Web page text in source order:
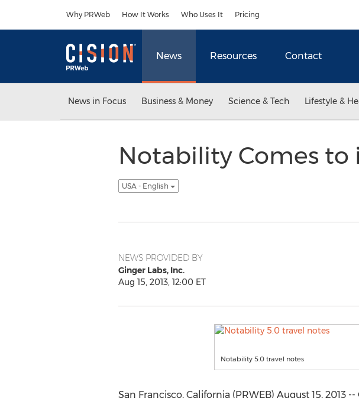
Why PRWeb How It Works Who Uses It Pricing
News Resources Contact
News in Focus Business & Money Science & Tech Lifestyle &
Notability Comes
USA - English
NEWS PROVIDED BY
Ginger Labs, Inc.
Aug 15, 2013, 12:00 ET
Notability 5.0 travel notes
San Francisco, California (PRWEB) August 15,